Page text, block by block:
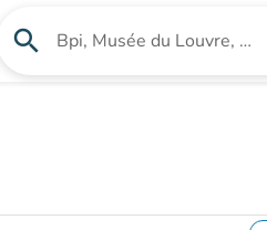
search Search for an institution